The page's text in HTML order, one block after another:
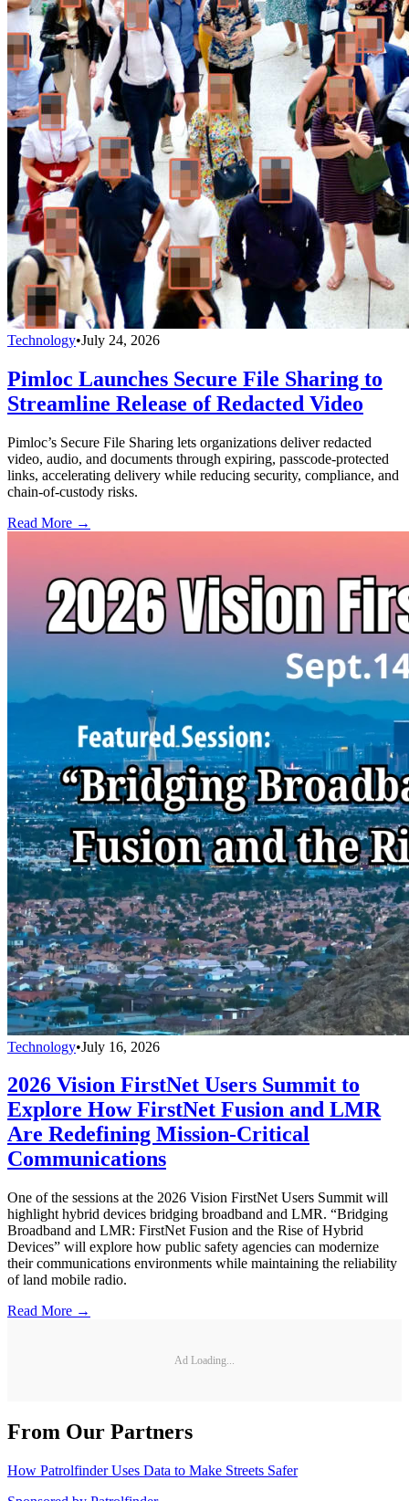
Technology•July 24, 2026
Pimloc Launches Secure File Sharing to
Streamline Release of Redacted Video
Pimloc’s Secure File Sharing lets organizations deliver redacted
video, audio, and documents through expiring, passcode-protected
links, accelerating delivery while reducing security, compliance, and
chain-of-custody risks.
Read More →
Technology•July 16, 2026
2026 Vision FirstNet Users Summit to
Explore How FirstNet Fusion and LMR
Are Redefining Mission-Critical
Communications
One of the sessions at the 2026 Vision FirstNet Users Summit will
highlight hybrid devices bridging broadband and LMR. “Bridging
Broadband and LMR: FirstNet Fusion and the Rise of Hybrid
Devices” will explore how public safety agencies can modernize
their communications environments while maintaining the reliability
of land mobile radio.
Read More →
Ad Loading...
From Our Partners
How Patrolfinder Uses Data to Make Streets Safer